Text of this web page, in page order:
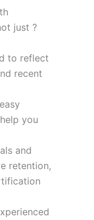
just ?
to reflect
recent
you
and
retention,